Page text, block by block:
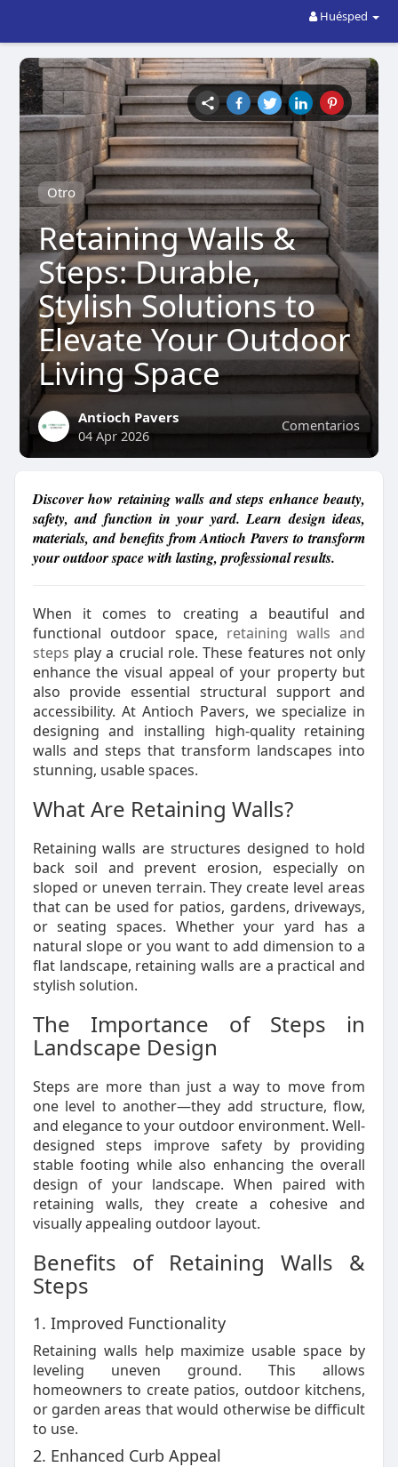
Huésped
Otro
Retaining Walls &
Steps: Durable,
Stylish Solutions to
Elevate Your Outdoor
Living Space
Comentarios
Antioch Pavers
04 Apr 2026
Discover how retaining walls and steps enhance beauty,
safety, and function in your yard. Learn design ideas,
materials, and benefits from Antioch Pavers to transform
your outdoor space with lasting, professional results.
When it comes to creating a beautiful and
functional outdoor space, retaining walls and
steps play a crucial role. These features not only
enhance the visual appeal of your property but
also provide essential structural support and
accessibility. At Antioch Pavers, we specialize in
designing and installing high-quality retaining
walls and steps that transform landscapes into
stunning, usable spaces.
What Are Retaining Walls?
Retaining walls are structures designed to hold
back soil and prevent erosion, especially on
sloped or uneven terrain. They create level areas
that can be used for patios, gardens, driveways,
or seating spaces. Whether your yard has a
natural slope or you want to add dimension to a
flat landscape, retaining walls are a practical and
stylish solution.
The Importance of Steps in
Landscape Design
Steps are more than just a way to move from
one level to another—they add structure, flow,
and elegance to your outdoor environment. Well-
designed steps improve safety by providing
stable footing while also enhancing the overall
design of your landscape. When paired with
retaining walls, they create a cohesive and
visually appealing outdoor layout.
Benefits of Retaining Walls &
Steps
1. Improved Functionality
Retaining walls help maximize usable space by
leveling uneven ground. This allows
homeowners to create patios, outdoor kitchens,
or garden areas that would otherwise be difficult
to use.
2. Enhanced Curb Appeal